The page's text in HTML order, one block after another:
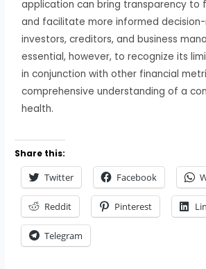
application can bring transparency to
and facilitate more informed
investors, creditors, and business
essential, however, to recognize its
in conjunction with other financial
comprehensive understanding of a
health.
Share this:
Twitter Facebook
Reddit Pinterest
Telegram